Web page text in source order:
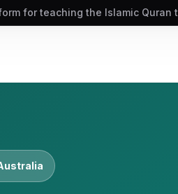
for teaching the Islamic Quran